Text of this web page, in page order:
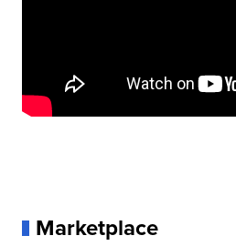
Marketplace